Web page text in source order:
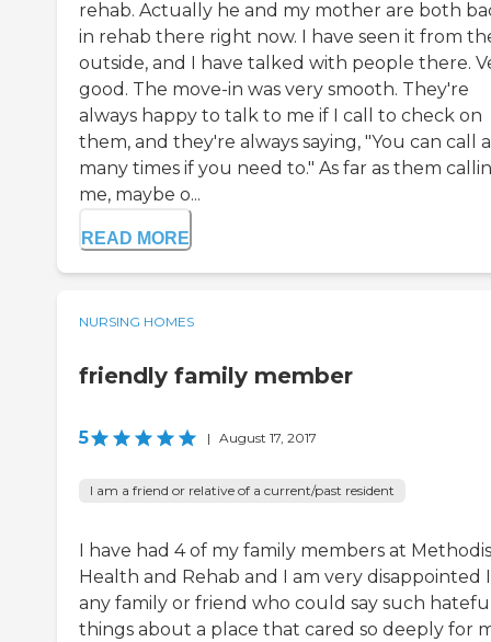
rehab. Actually he and my mother are both
in rehab there right now. I have seen it from
outside, and I have talked with people there.
good. The move-in was very smooth. They're
always happy to talk to me if I call to check on
them, and they're always saying, "You can call
many times if you need to." As far as them
me, maybe o...
READ MORE
NURSING HOMES
friendly family member
5 | August 17, 2017
I am a friend or relative of a current/past resident
I have had 4 of my family members at
Health and Rehab and I am very disappointed
any family or friend who could say such
things about a place that cared so deeply for